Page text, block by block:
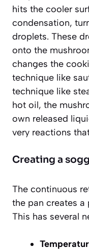
hits the cooler
condensation,
droplets. These
onto the
changes the
technique like
technique like
hot oil, the
own released
very reactions
Creating a
The continuous
the pan creates a
This has several